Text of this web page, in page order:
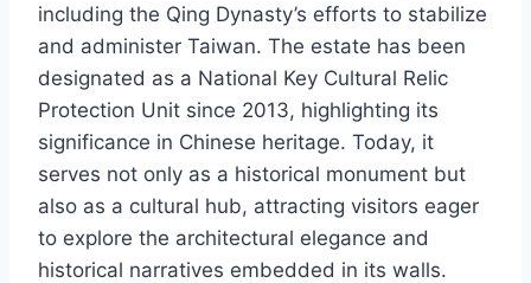
including the Qing Dynasty’s efforts to stabilize
and administer Taiwan. The estate has been
designated as a National Key Cultural Relic
Protection Unit since 2013, highlighting its
significance in Chinese heritage. Today, it
serves not only as a historical monument but
also as a cultural hub, attracting visitors eager
to explore the architectural elegance and
historical narratives embedded in its walls.